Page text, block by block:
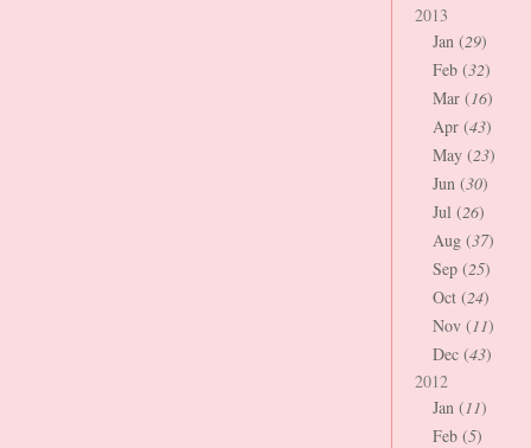
2013
Jan (29)
Feb (32)
Mar (16)
Apr (43)
May (23)
Jun (30)
Jul (26)
Aug (37)
Sep (25)
Oct (24)
Nov (11)
Dec (43)
2012
Jan (11)
Feb (5)